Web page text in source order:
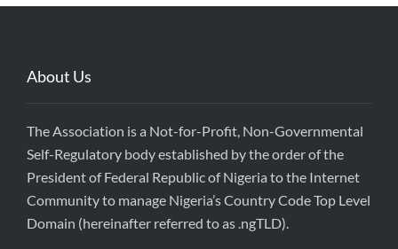
About Us
The Association is a Not-for-Profit, Non-Governmental
Self-Regulatory body established by the order of the
President of Federal Republic of Nigeria to the Internet
Community to manage Nigeria’s Country Code Top Level
Domain (hereinafter referred to as .ngTLD).